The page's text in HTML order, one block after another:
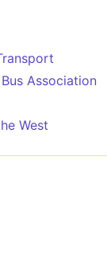
Association
West